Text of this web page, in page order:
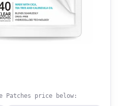
Patches price below: